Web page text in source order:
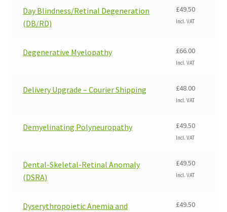
£99.00.
Day Blindness/Retinal Degeneration
(DB/RD)
£49.50
Incl. VAT
Degenerative Myelopathy £66.00
Incl. VAT
Delivery Upgrade – Courier Shipping £48.00
Incl. VAT
Demyelinating Polyneuropathy £49.50
Incl. VAT
Dental-Skeletal-Retinal Anomaly
(DSRA)
£49.50
Incl. VAT
Dyserythropoietic Anemia and
£49.50